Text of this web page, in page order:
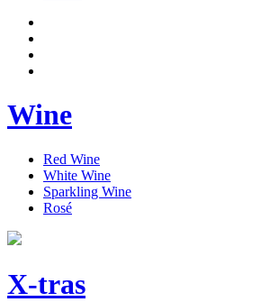
Wine
Red Wine
White Wine
Sparkling Wine
Rosé
X-tras